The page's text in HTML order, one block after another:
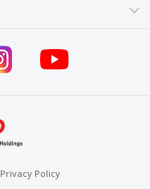
Privacy Policy